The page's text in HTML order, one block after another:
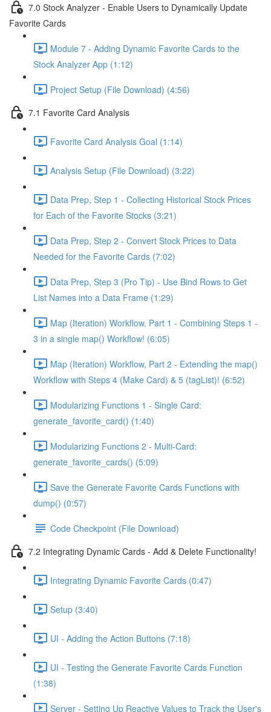
7.0 Stock Analyzer - Enable Users to Dynamically Update
Favorite Cards
Module 7 - Adding Dynamic Favorite Cards to the
Stock Analyzer App (1:12)
Project Setup (File Download) (4:56)
7.1 Favorite Card Analysis
Favorite Card Analysis Goal (1:14)
Analysis Setup (File Download) (3:22)
Data Prep, Step 1 - Collecting Historical Stock Prices
for Each of the Favorite Stocks (3:21)
Data Prep, Step 2 - Convert Stock Prices to Data
Needed for the Favorite Cards (7:02)
Data Prep, Step 3 (Pro Tip) - Use Bind Rows to Get
List Names into a Data Frame (1:29)
Map (Iteration) Workflow, Part 1 - Combining Steps 1 -
3 in a single map() Workflow! (6:05)
Map (Iteration) Workflow, Part 2 - Extending the map()
Workflow with Steps 4 (Make Card) & 5 (tagList)! (6:52)
Modularizing Functions 1 - Single Card:
generate_favorite_card() (1:40)
Modularizing Functions 2 - Multi-Card:
generate_favorite_cards() (5:09)
Save the Generate Favorite Cards Functions with
dump() (0:57)
Code Checkpoint (File Download)
7.2 Integrating Dynamic Cards - Add & Delete Functionality!
Integrating Dynamic Favorite Cards (0:47)
Setup (3:40)
UI - Adding the Action Buttons (7:18)
UI - Testing the Generate Favorite Cards Function
(1:38)
Server - Setting Up Reactive Values to Track the User's